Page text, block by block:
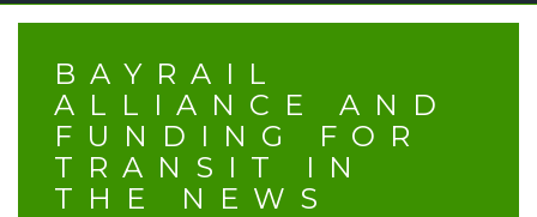
BAYRAIL
ALLIANCE AND
FUNDING FOR
TRANSIT IN
THE NEWS